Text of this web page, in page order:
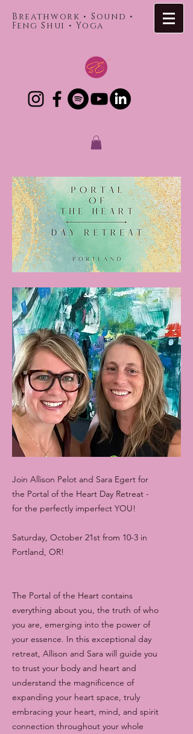
Breathwork • Sound •
Feng Shui • Yoga
Join Allison Pelot and Sara Egert for
the Portal of the Heart Day Retreat -
for the perfectly imperfect YOU!
Saturday, October 21st from 10-3 in
Portland, OR!
The Portal of the Heart contains
everything about you, the truth of who
you are, emerging into the power of
your essence. In this exceptional day
retreat, Allison and Sara will guide you
to trust your body and heart and
understand the magnificence of
expanding your heart space, truly
embracing your heart, mind, and spirit
connection throughout your whole